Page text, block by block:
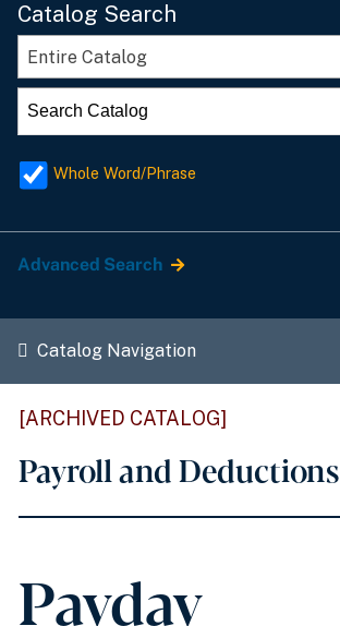
Catalog Search
Entire Catalog
Whole Word/Phrase
Advanced Search
Catalog Navigation
[ARCHIVED CATALOG]
Payroll and Deductions
Payday